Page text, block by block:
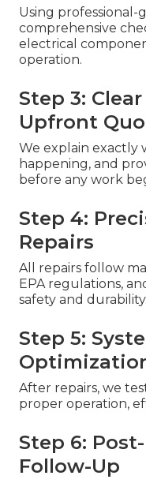
Using professional-
comprehensive
electrical
operation.
Step 3:
Upfront
We explain exactly
happening, and
before any work
Step 4:
Repairs
All repairs follow
EPA regulations,
safety and durability.
Step 5:
After repairs, we
proper operation,
Step 6:
Follow-Up